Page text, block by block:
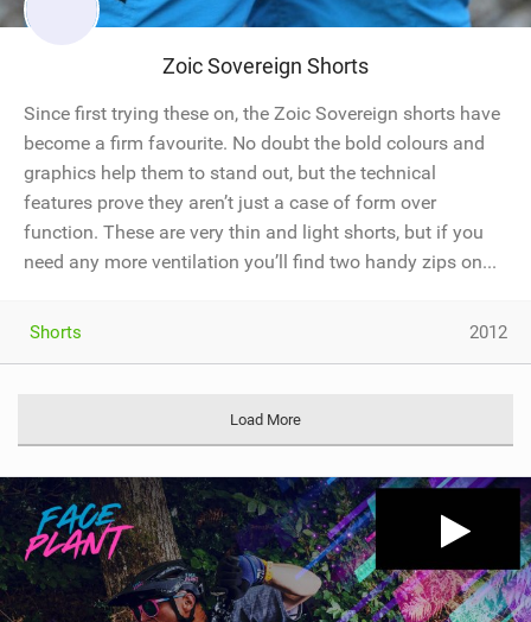
Zoic Sovereign Shorts
Since first trying these on, the Zoic Sovereign shorts have
become a firm favourite. No doubt the bold colours and
graphics help them to stand out, but the technical
features prove they aren’t just a case of form over
function. These are very thin and light shorts, but if you
need any more ventilation you’ll find two handy zips on...
Shorts 2012
Load More